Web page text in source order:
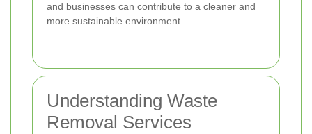
and businesses can contribute to a cleaner and
more sustainable environment.
Understanding Waste
Removal Services